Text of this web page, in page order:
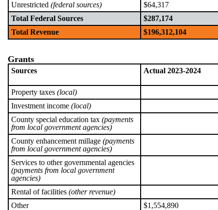
Unrestricted (federal sources)
$64,317
Total Federal Sources
$287,174
Total Revenue
$196,312,104
Grants
Sources Actual 2023-2024
Property taxes (local)
Investment income (local)
County special education tax (payments
from local government agencies)
County enhancement millage (payments
from local government agencies)
Services to other governmental agencies
(payments from local government
agencies)
Rental of facilities (other revenue)
Other
$1,554,890